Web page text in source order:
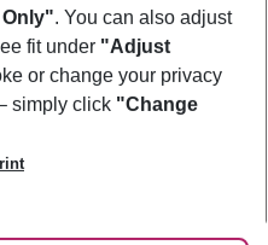
. You can also adjust
fit under "Adjust
or change your privacy
simply click "Change